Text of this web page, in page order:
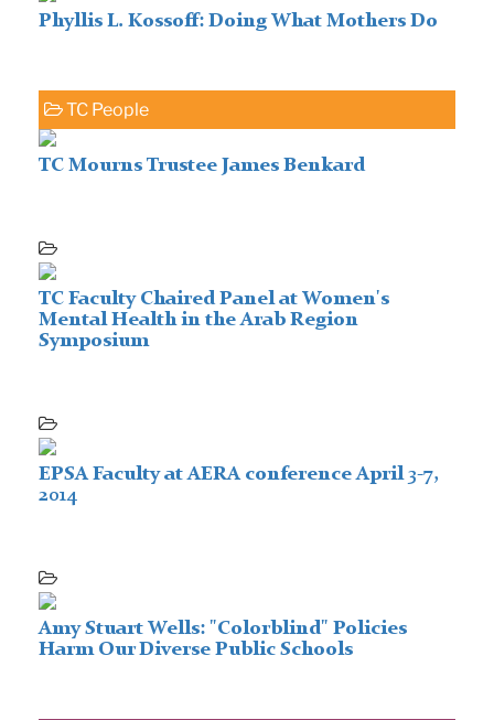
Phyllis L. Kossoff: Doing What Mothers Do
TC People
TC Mourns Trustee James Benkard
TC Faculty Chaired Panel at Women's
Mental Health in the Arab Region
Symposium
EPSA Faculty at AERA conference April 3-7,
2014
Amy Stuart Wells: "Colorblind" Policies
Harm Our Diverse Public Schools